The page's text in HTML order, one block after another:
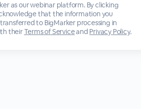
as our webinar platform. By clicking
that the information you
to BigMarker processing in
theirTerms of Serviceand Privacy Policy.